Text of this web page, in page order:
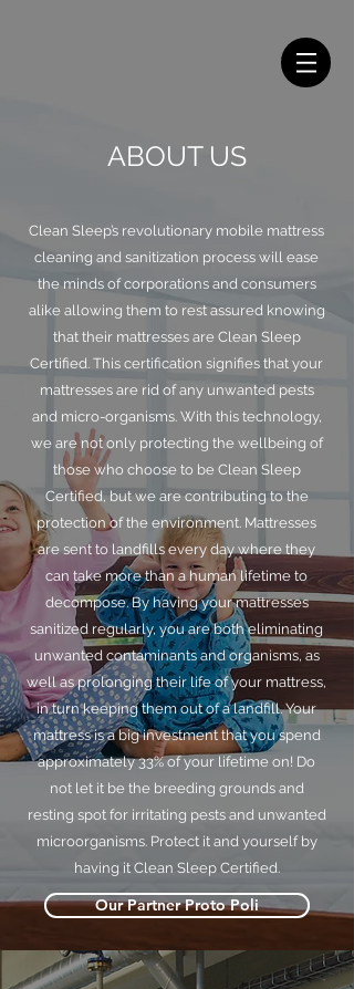
ABOUT US
Clean Sleep’s revolutionary mobile mattress
cleaning and sanitization process will ease
the minds of corporations and consumers
alike allowing them to rest assured knowing
that their mattresses are Clean Sleep
Certified. This certification signifies that your
mattresses are rid of any unwanted pests
and micro-organisms. With this technology,
we are not only protecting the wellbeing of
those who choose to be Clean Sleep
Certified, but we are contributing to the
protection of the environment. Mattresses
are sent to landfills every day where they
can take more than a human lifetime to
decompose. By having your mattresses
sanitized regularly, you are both eliminating
unwanted contaminants and organisms, as
well as prolonging their life of your mattress,
in turn keeping them out of a landfill. Your
mattress is a big investment that you spend
approximately 33% of your lifetime on! Do
not let it be the breeding grounds and
resting spot for irritating pests and unwanted
microorganisms. Protect it and yourself by
having it Clean Sleep Certified.
Our Partner Proto Poli